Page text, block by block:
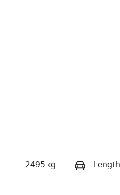
2495 kg Length